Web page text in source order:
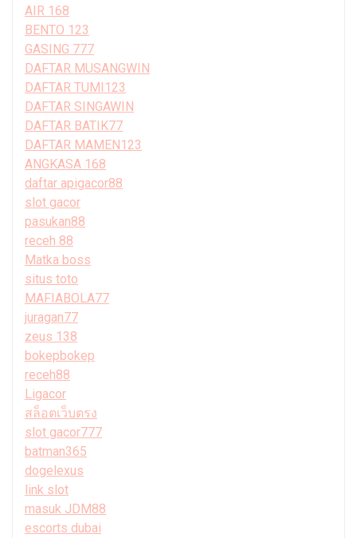
AIR 168
BENTO 123
GASING 777
DAFTAR MUSANGWIN
DAFTAR TUMI123
DAFTAR SINGAWIN
DAFTAR BATIK77
DAFTAR MAMEN123
ANGKASA 168
daftar apigacor88
slot gacor
pasukan88
receh 88
Matka boss
situs toto
MAFIABOLA77
juragan77
zeus 138
bokepbokep
receh88
Ligacor
สล็อตเว็บตรง
slot gacor777
batman365
dogelexus
link slot
masuk JDM88
escorts dubai